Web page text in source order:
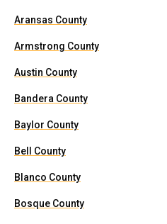
Aransas County
Armstrong County
Austin County
Bandera County
Baylor County
Bell County
Blanco County
Bosque County